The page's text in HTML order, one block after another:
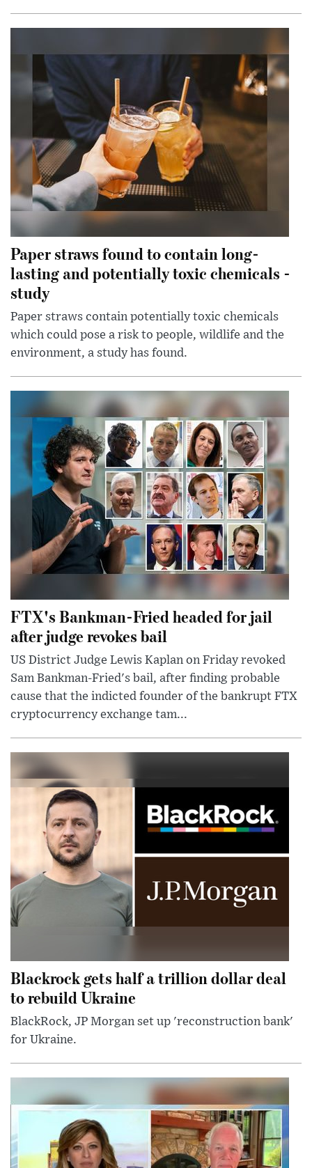
Paper straws found to contain long-
lasting and potentially toxic chemicals -
study
Paper straws contain potentially toxic chemicals
which could pose a risk to people, wildlife and the
environment, a study has found.
FTX's Bankman-Fried headed for jail
after judge revokes bail
US District Judge Lewis Kaplan on Friday revoked
Sam Bankman-Fried's bail, after finding probable
cause that the indicted founder of the bankrupt FTX
cryptocurrency exchange tam...
Blackrock gets half a trillion dollar deal
to rebuild Ukraine
BlackRock, JP Morgan set up 'reconstruction bank'
for Ukraine.